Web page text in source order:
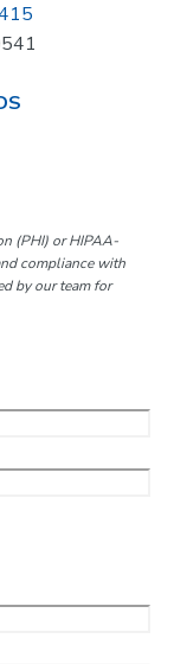
(PHI) or HIPAA-
compliance with
by our team for